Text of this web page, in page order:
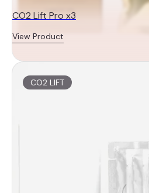
CO2 Lift Pro x3
View Product
CO2 LIFT